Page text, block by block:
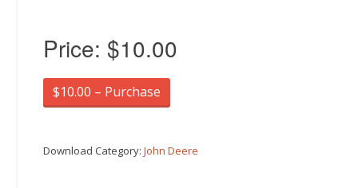
Price: $10.00
$10.00 – Purchase
Download Category: John Deere